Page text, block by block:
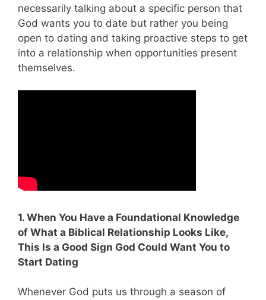
necessarily talking about a specific person that
God wants you to date but rather you being
open to dating and taking proactive steps to get
into a relationship when opportunities present
themselves.
1. When You Have a Foundational Knowledge
of What a Biblical Relationship Looks Like,
This Is a Good Sign God Could Want You to
Start Dating
Whenever God puts us through a season of